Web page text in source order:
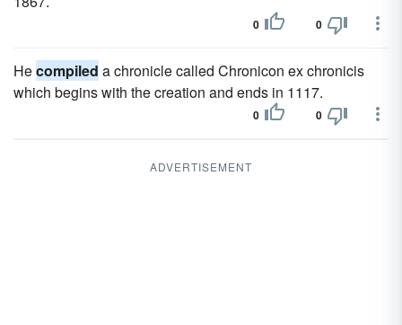
0 0
Hecompiled a chronicle called Chronicon ex chronicis
which begins with the creation and ends in 1117.
0 0
ADVERTISEMENT